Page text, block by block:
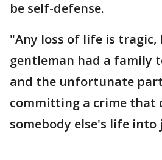
be self-defense.
"Any loss of life is tragic,
gentleman had a family
and the unfortunate
committing a crime
somebody else's life into